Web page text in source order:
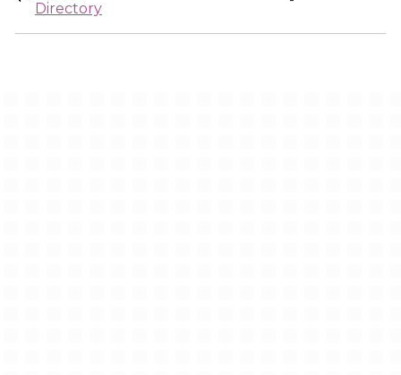
Directory